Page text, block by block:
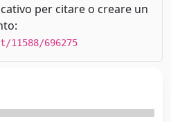
per citare o creare un
696275